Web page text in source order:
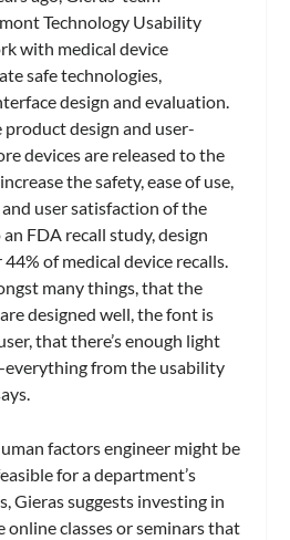
Technology Usability
with medical device
safe technologies,
design and evaluation.
design and user-
devices are released to the
the safety, ease of use,
user satisfaction of the
FDA recall study, design
of medical device recalls.
many things, that the
designed well, the font is
that there’s enough light
from the usability
factors engineer might be
for a department’s
Gieras suggests investing in
online classes or seminars that